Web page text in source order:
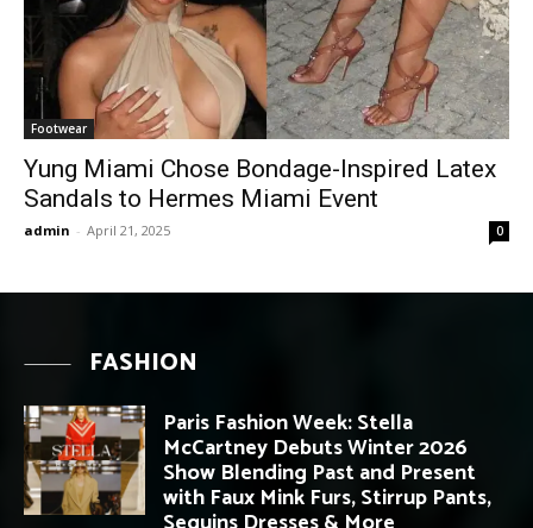
Footwear
Yung Miami Chose Bondage-Inspired Latex
Sandals to Hermes Miami Event
admin - April 21, 2025 0
FASHION
Paris Fashion Week: Stella
McCartney Debuts Winter 2026
Show Blending Past and Present
with Faux Mink Furs, Stirrup Pants,